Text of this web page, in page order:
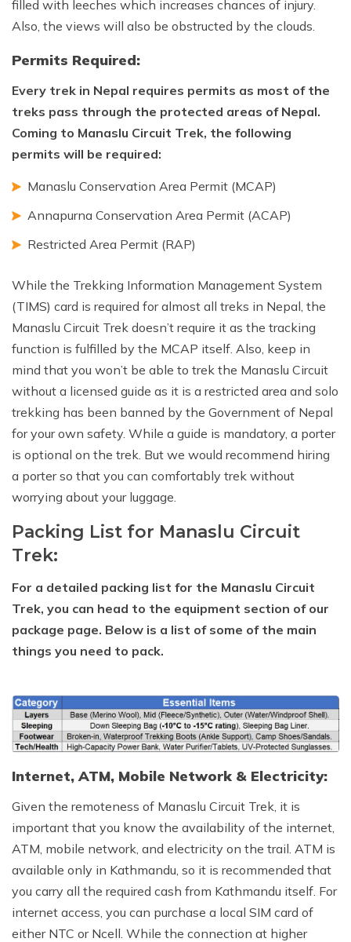
filled with leeches which increases chances of injury.
Also, the views will also be obstructed by the clouds.
Permits Required:
Every trek in Nepal requires permits as most of the
treks pass through the protected areas of Nepal.
Coming to Manaslu Circuit Trek, the following
permits will be required:
Manaslu Conservation Area Permit (MCAP)
Annapurna Conservation Area Permit (ACAP)
Restricted Area Permit (RAP)
While the Trekking Information Management System
(TIMS) card is required for almost all treks in Nepal, the
Manaslu Circuit Trek doesn’t require it as the tracking
function is fulfilled by the MCAP itself. Also, keep in
mind that you won’t be able to trek the Manaslu Circuit
without a licensed guide as it is a restricted area and solo
trekking has been banned by the Government of Nepal
for your own safety. While a guide is mandatory, a porter
is optional on the trek. But we would recommend hiring
a porter so that you can comfortably trek without
worrying about your luggage.
Packing List for Manaslu Circuit
Trek:
For a detailed packing list for the Manaslu Circuit
Trek, you can head to the equipment section of our
package page. Below is a list of some of the main
things you need to pack.
Internet, ATM, Mobile Network & Electricity:
Given the remoteness of Manaslu Circuit Trek, it is
important that you know the availability of the internet,
ATM, mobile network, and electricity on the trail. ATM is
available only in Kathmandu, so it is recommended that
you carry all the required cash from Kathmandu itself. For
internet access, you can purchase a local SIM card of
either NTC or Ncell. While the connection at higher